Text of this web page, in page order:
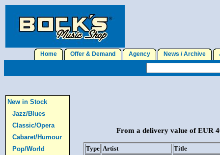
Home Offer & Demand Agency News / Archive
New in Stock
Jazz/Blues
Classic/Opera
Cabaret/Humour
Pop/World
From a delivery value of EUR
Type Artist
Title